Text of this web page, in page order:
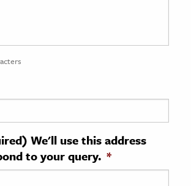
We'll use this address
to your query. *